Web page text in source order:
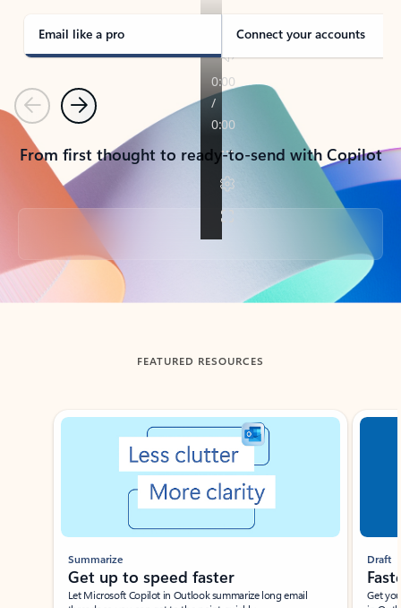
Email like a pro Connect your accounts
PreviousNext
From first thought to ready-to-send with Copilot
Back to tabs
FEATURED RESOURCES
Showing slide 1 of 3
Summarize
Get up to speed faster ​
Let Microsoft Copilot in Outlook summarize long email
Draft
Get